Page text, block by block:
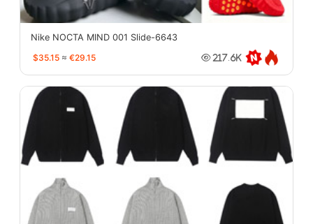
Nike NOCTA MIND 001 Slide-6643
$35.15 ≈ €29.15 217.6K